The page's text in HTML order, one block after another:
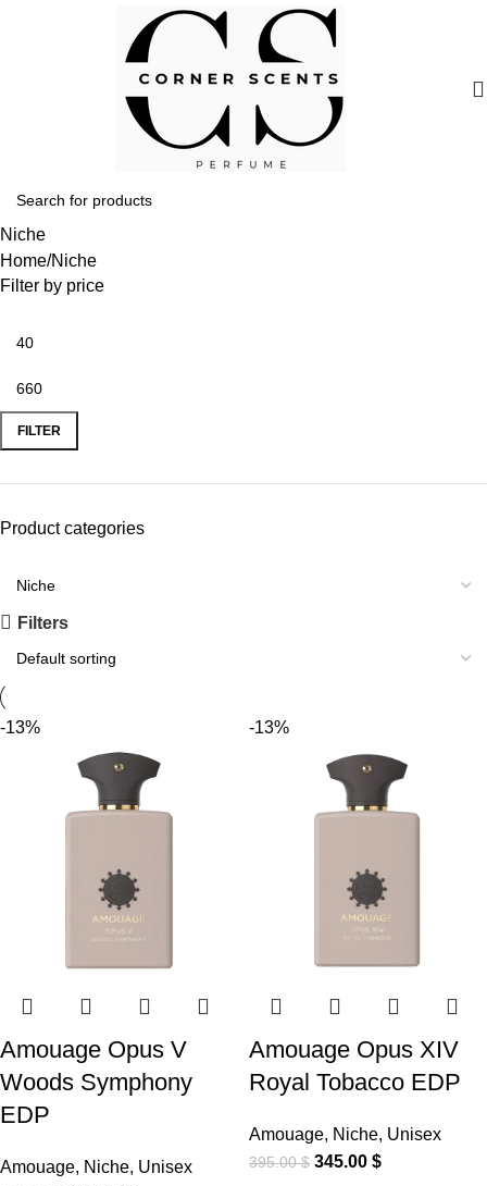
Niche
Home Niche
Filter by price
FILTER
Product categories
Filters
-13%
Amouage Opus V
Woods Symphony
EDP
Amouage, Niche, Unisex
-13%
Amouage Opus XIV
Royal Tobacco EDP
Amouage, Niche, Unisex
395.00$ 345.00 $